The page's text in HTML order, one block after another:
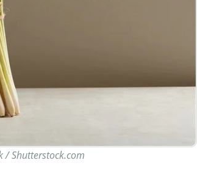
/ Shutterstock.com